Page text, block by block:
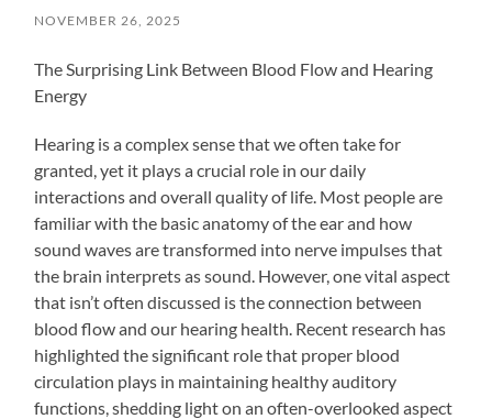
NOVEMBER 26, 2025
The Surprising Link Between Blood Flow and Hearing
Energy
Hearing is a complex sense that we often take for
granted, yet it plays a crucial role in our daily
interactions and overall quality of life. Most people are
familiar with the basic anatomy of the ear and how
sound waves are transformed into nerve impulses that
the brain interprets as sound. However, one vital aspect
that isn’t often discussed is the connection between
blood flow and our hearing health. Recent research has
highlighted the significant role that proper blood
circulation plays in maintaining healthy auditory
functions, shedding light on an often-overlooked aspect